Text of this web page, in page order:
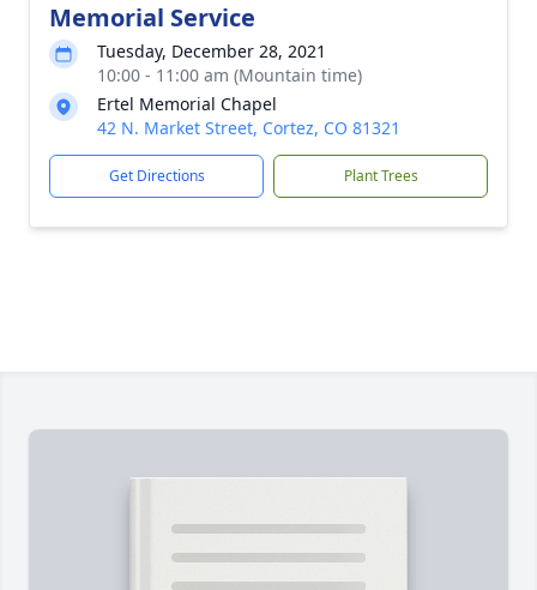
Memorial Service
Tuesday, December 28, 2021
10:00 - 11:00 am (Mountain time)
Ertel Memorial Chapel
42 N. Market Street, Cortez, CO 81321
Get Directions Plant Trees